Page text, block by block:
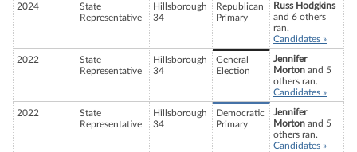
2024
State
Representative
Hillsborough
34
Republican
Primary
Russ Hodgkins
and 6 others
ran.
Candidates »
2022
State
Representative
Hillsborough
34
General
Election
Jennifer
Morton and 5
others ran.
Candidates »
2022
State
Representative
Hillsborough
34
Democratic
Primary
Jennifer
Morton and 5
others ran.
Candidates »